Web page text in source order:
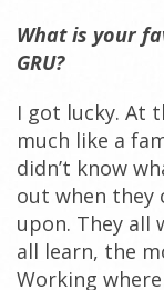
What is your
GRU?
I got lucky. At
much like a
didn’t know
out when they
upon. They all
all learn, the
Working